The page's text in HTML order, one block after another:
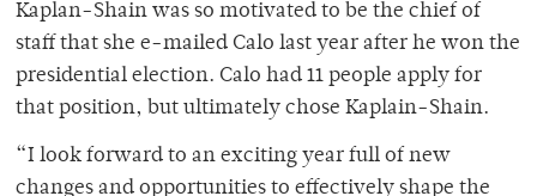
Kaplan-Shain was so motivated to be the chief of
staff that she e-mailed Calo last year after he won the
presidential election. Calo had 11 people apply for
that position, but ultimately chose Kaplain-Shain.
“I look forward to an exciting year full of new
changes and opportunities to effectively shape the